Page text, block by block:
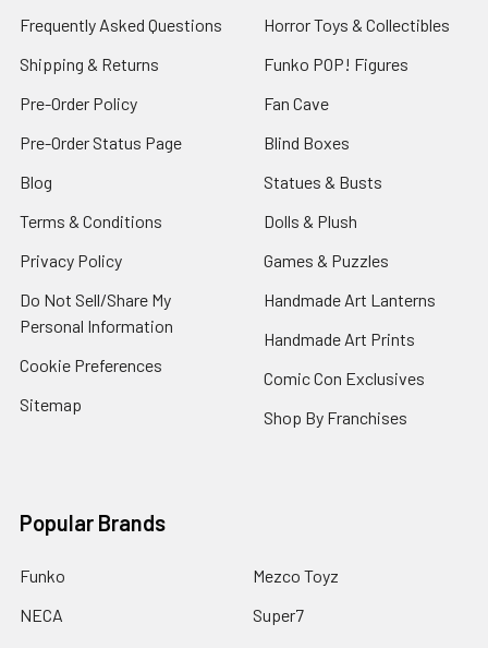
Frequently Asked Questions
Shipping & Returns
Pre-Order Policy
Pre-Order Status Page
Blog
Terms & Conditions
Privacy Policy
Do Not Sell/Share My
Personal Information
Cookie Preferences
Sitemap
Horror Toys & Collectibles
Funko POP! Figures
Fan Cave
Blind Boxes
Statues & Busts
Dolls & Plush
Games & Puzzles
Handmade Art Lanterns
Handmade Art Prints
Comic Con Exclusives
Shop By Franchises
Popular Brands
Funko
NECA
Mezco Toyz
Super7